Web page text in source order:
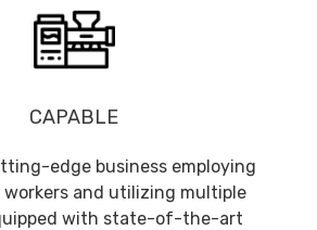
CAPABLE
edge business employing
workers and utilizing multiple
with state-of-the-art